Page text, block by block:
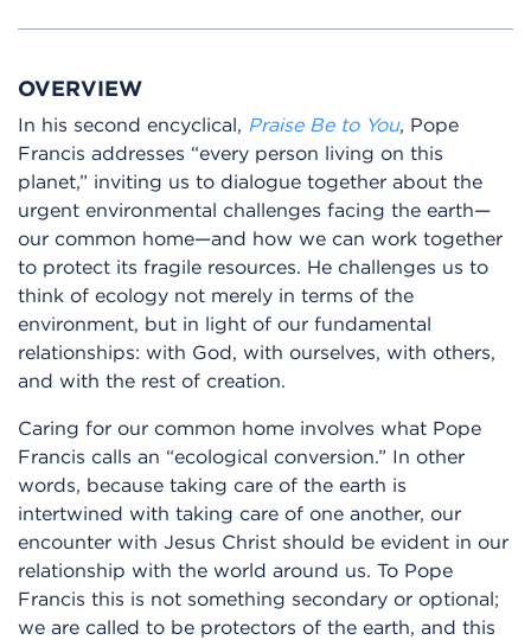
OVERVIEW
In his second encyclical, Praise Be to You, Pope
Francis addresses “every person living on this
planet,” inviting us to dialogue together about the
urgent environmental challenges facing the earth—
our common home—and how we can work together
to protect its fragile resources. He challenges us to
think of ecology not merely in terms of the
environment, but in light of our fundamental
relationships: with God, with ourselves, with others,
and with the rest of creation.
Caring for our common home involves what Pope
Francis calls an “ecological conversion.” In other
words, because taking care of the earth is
intertwined with taking care of one another, our
encounter with Jesus Christ should be evident in our
relationship with the world around us. To Pope
Francis this is not something secondary or optional;
we are called to be protectors of the earth, and this